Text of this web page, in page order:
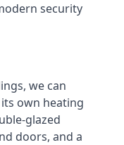
security
we can
own heating
glazed
doors, and a